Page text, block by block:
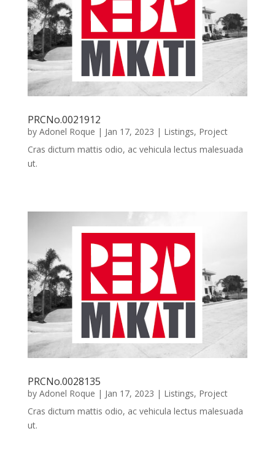
PRCNo.0021912
by Adonel Roque | Jan 17, 2023 | Listings, Project
Cras dictum mattis odio, ac vehicula lectus malesuada
ut.
PRCNo.0028135
by Adonel Roque | Jan 17, 2023 | Listings, Project
Cras dictum mattis odio, ac vehicula lectus malesuada
ut.